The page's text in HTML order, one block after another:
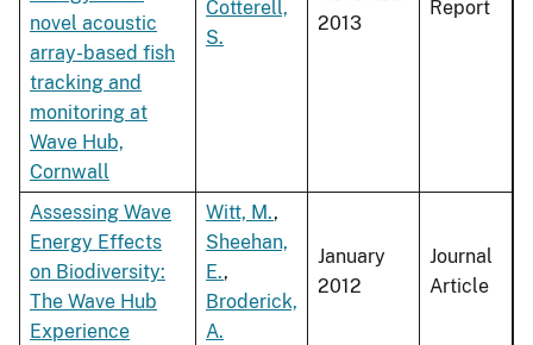
novel acoustic
array-based fish
tracking and
monitoring at
Wave Hub,
Cornwall
Cotterell,
S.
2013
Report
Assessing Wave
Energy Effects
on Biodiversity:
The Wave Hub
Experience
Witt, M.,
Sheehan,
E.,
Broderick,
A.
January
2012
Journal
Article